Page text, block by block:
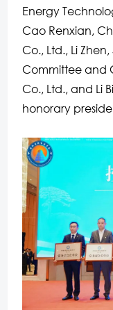
Energy
Cao Renxian,
Co., Ltd., Li
Committee and
Co., Ltd., and Li
honorary